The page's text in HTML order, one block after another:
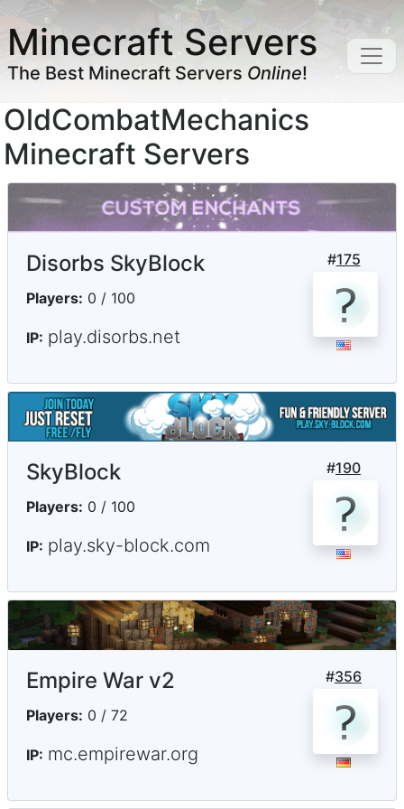
Minecraft Servers
The Best Minecraft Servers Online!
OldCombatMechanics
Minecraft Servers
#175
Disorbs SkyBlock
Players: 0 / 100
IP: play.disorbs.net
#190
SkyBlock
Players: 0 / 100
IP: play.sky-block.com
#356
Empire War v2
Players: 0 / 72
IP: mc.empirewar.org